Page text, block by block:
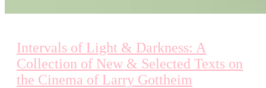
Intervals of Light & Darkness: A
Collection of New & Selected Texts on
the Cinema of Larry Gottheim